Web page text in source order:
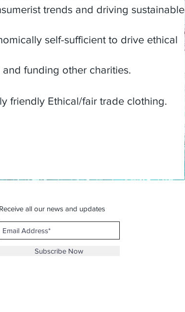
trends and driving sustainable
self-sufficient to drive ethical
funding other charities.
friendly Ethical/fair trade clothing.
Receive all our news and updates
Subscribe Now